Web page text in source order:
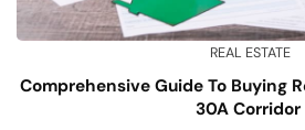
REAL ESTATE
Comprehensive Guide To Buying
30A Corridor